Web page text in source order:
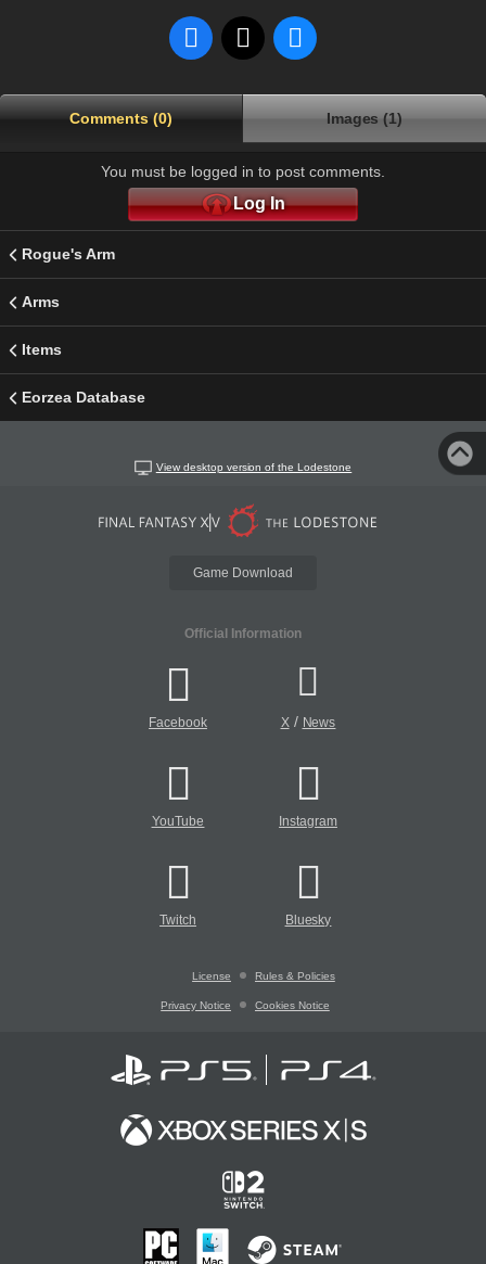
Comments (0) Images (1)
You must be logged in to post comments.
Log In
Rogue's Arm
Arms
Items
Eorzea Database
View desktop version of the Lodestone
Game Download
Official Information
Facebook X/ News
YouTube Instagram
Twitch Bluesky
License Rules & Policies
Privacy Notice Cookies Notice